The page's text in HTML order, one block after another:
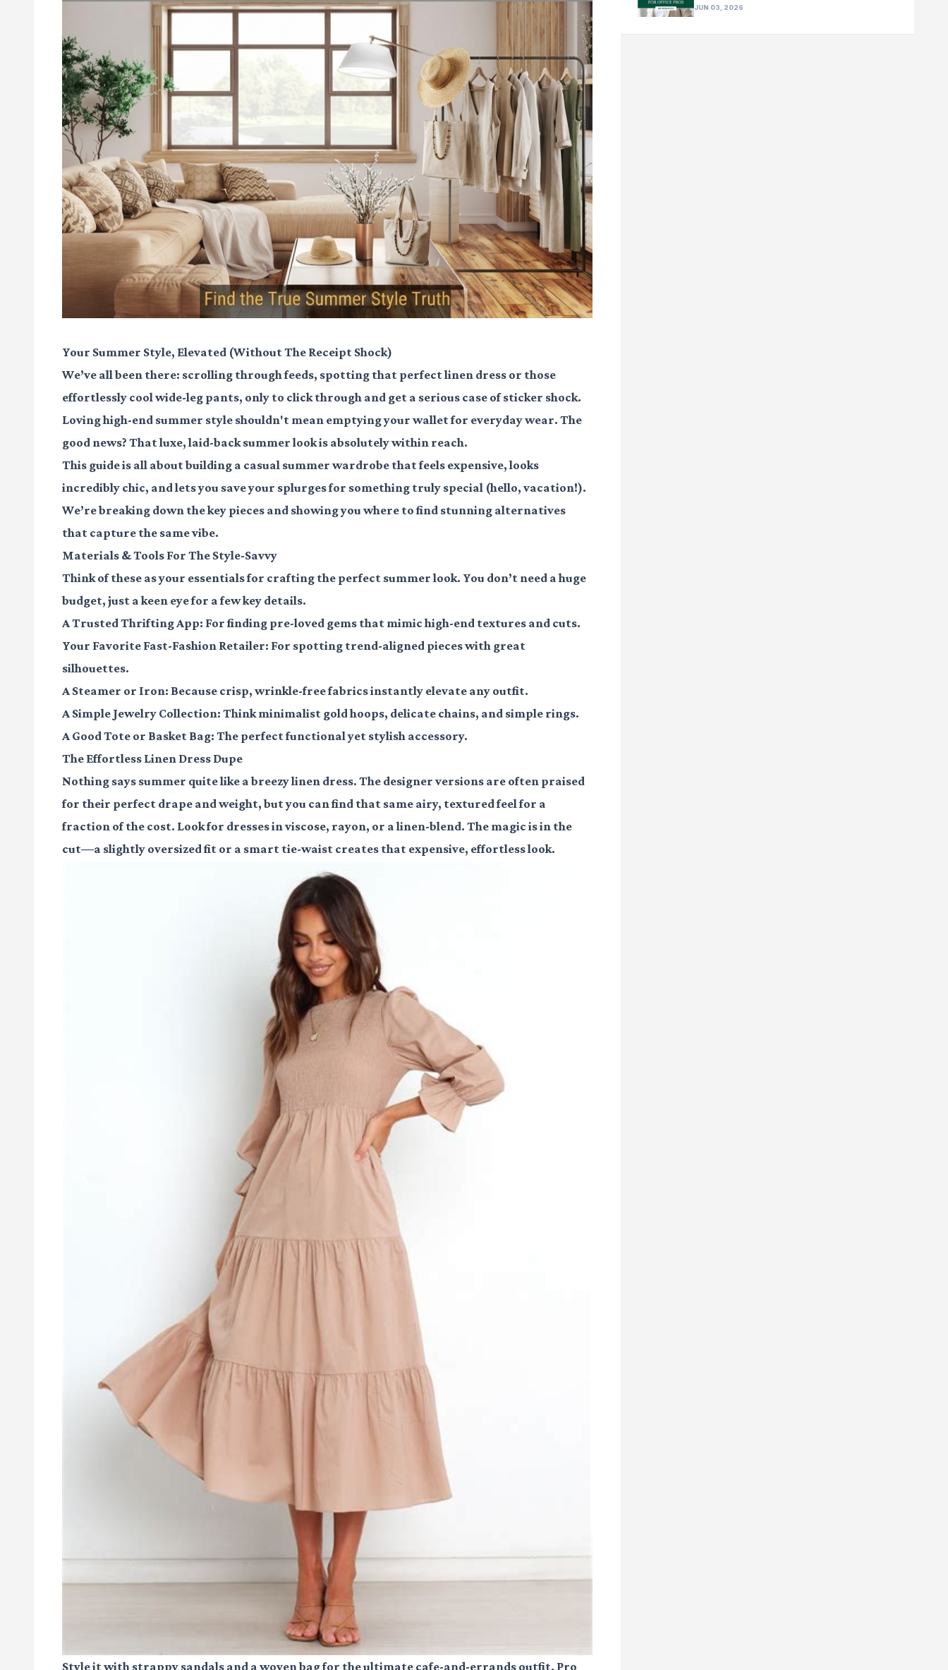
Your Summer Style, Elevated (Without The Receipt Shock)
We’ve all been there: scrolling through feeds, spotting that perfect linen dress or those
effortlessly cool wide-leg pants, only to click through and get a serious case of sticker shock.
Loving high-end summer style shouldn't mean emptying your wallet for everyday wear. The
good news? That luxe, laid-back summer look is absolutely within reach.
This guide is all about building a casual summer wardrobe that feels expensive, looks
incredibly chic, and lets you save your splurges for something truly special (hello, vacation!).
We’re breaking down the key pieces and showing you where to find stunning alternatives
that capture the same vibe.
Materials & Tools For The Style-Savvy
Think of these as your essentials for crafting the perfect summer look. You don’t need a huge
budget, just a keen eye for a few key details.
A Trusted Thrifting App: For finding pre-loved gems that mimic high-end textures and cuts.
Your Favorite Fast-Fashion Retailer: For spotting trend-aligned pieces with great
silhouettes.
A Steamer or Iron: Because crisp, wrinkle-free fabrics instantly elevate any outfit.
A Simple Jewelry Collection: Think minimalist gold hoops, delicate chains, and simple rings.
A Good Tote or Basket Bag: The perfect functional yet stylish accessory.
The Effortless Linen Dress Dupe
Nothing says summer quite like a breezy linen dress. The designer versions are often praised
for their perfect drape and weight, but you can find that same airy, textured feel for a
fraction of the cost. Look for dresses in viscose, rayon, or a linen-blend. The magic is in the
cut—a slightly oversized fit or a smart tie-waist creates that expensive, effortless look.
Style it with strappy sandals and a woven bag for the ultimate cafe-and-errands outfit. Pro
JUN 03, 2026